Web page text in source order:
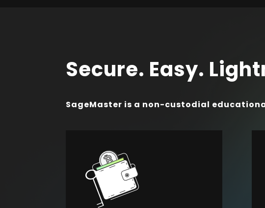
Secure. Easy.
SageMaster is a non-custodial